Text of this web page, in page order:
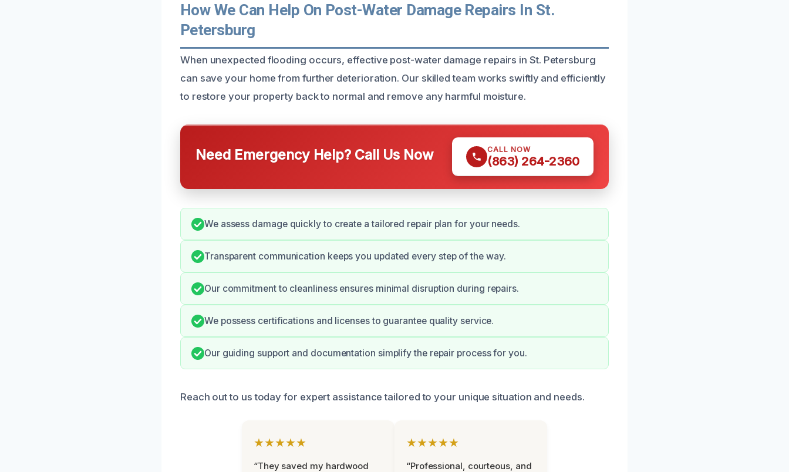
How We Can Help On Post-Water Damage Repairs In St.
Petersburg
When unexpected flooding occurs, effective post-water damage repairs in St. Petersburg
can save your home from further deterioration. Our skilled team works swiftly and efficiently
to restore your property back to normal and remove any harmful moisture.
Need Emergency Help? Call Us Now CALL NOW
(863) 264-2360
We assess damage quickly to create a tailored repair plan for your needs.
Transparent communication keeps you updated every step of the way.
Our commitment to cleanliness ensures minimal disruption during repairs.
We possess certifications and licenses to guarantee quality service.
Our guiding support and documentation simplify the repair process for you.
Reach out to us today for expert assistance tailored to your unique situation and needs.
★★★★★
“They saved my hardwood
★★★★★
“Professional, courteous, and